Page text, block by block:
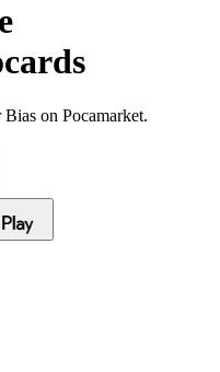
on Pocamarket.